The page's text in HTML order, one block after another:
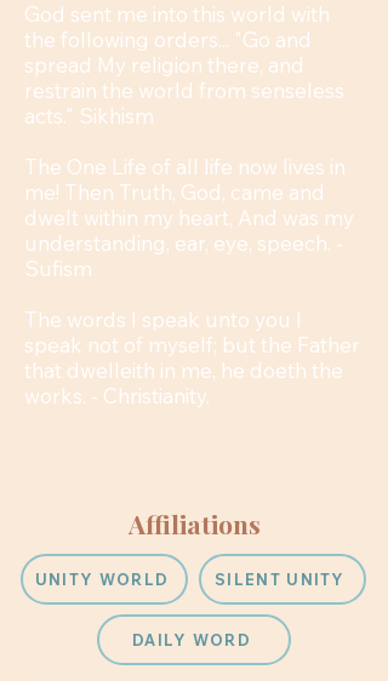
God sent me into this world with
the following orders... "Go and
spread My religion there, and
restrain the world from senseless
acts." Sikhism
The One Life of all life now lives in
me! Then Truth, God, came and
dwelt within my heart, And was my
understanding, ear, eye, speech. -
Sufism
The words I speak unto you I
speak not of myself; but the Father
that dwelleith in me, he doeth the
works. - Christianity.
Affiliations
UNITY WORLD SILENT UNITY
DAILY WORD